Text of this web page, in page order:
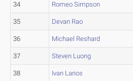
34 Romeo Simpson
35 Devan Rao
36 Michael Reshard
37 Steven Luong
38 Ivan Larios